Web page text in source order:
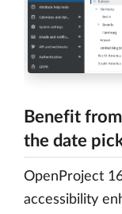
Benefit
the date
OpenProject
accessibility